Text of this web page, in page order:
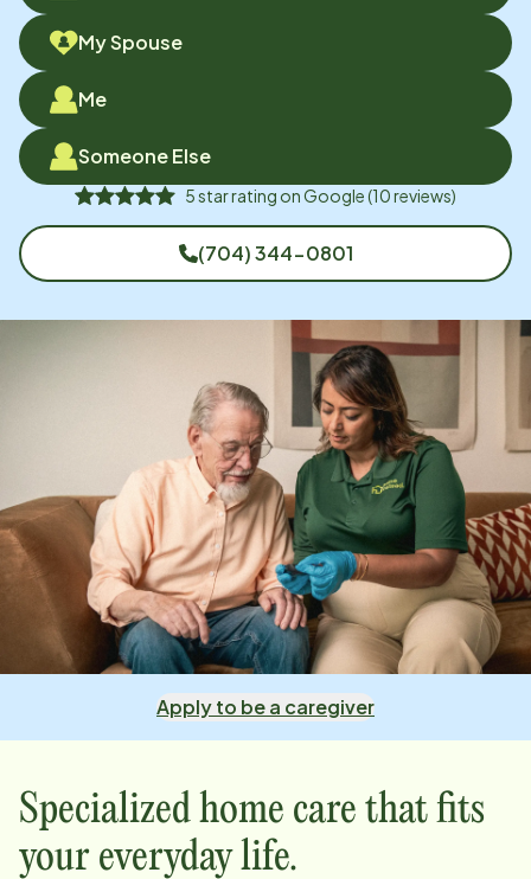
My Spouse
Me
Someone Else
5star rating onGoogle(10reviews)
(704) 344-0801
Apply to be a caregiver
Specialized home care that fits
your everyday life.